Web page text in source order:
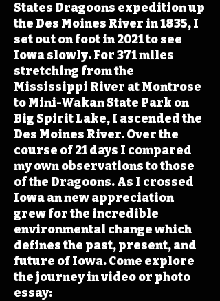
States Dragoons expedition up
the Des Moines River in 1835, I
set out on foot in 2021 to see
Iowa slowly. For 371 miles
stretching from the
Mississippi River at Montrose
to Mini-Wakan State Park on
Big Spirit Lake, I ascended the
Des Moines River. Over the
course of 21 days I compared
my own observations to those
of the Dragoons. As I crossed
Iowa an new appreciation
grew for the incredible
environmental change which
defines the past, present, and
future of Iowa. Come explore
the journey in video or photo
essay: